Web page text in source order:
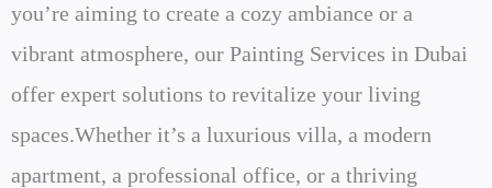
you’re aiming to create a cozy ambiance or a
vibrant atmosphere, our Painting Services in Dubai
offer expert solutions to revitalize your living
spaces.Whether it’s a luxurious villa, a modern
apartment, a professional office, or a thriving